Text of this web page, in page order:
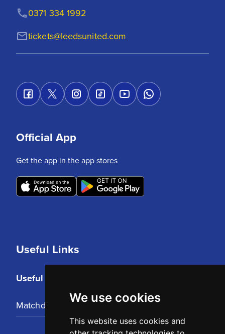
We use cookies
This website uses cookies and
tickets@leedsunited.com
0371 334 1992
Useful Links
Useful Links
Matchday Tickets
Official App
Get the app in the app stores